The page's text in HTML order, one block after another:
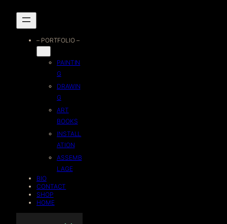
Skip
content– PORTFOLIO –
PAINTIN
G
DRAWIN
G
ART
BOOKS
INSTALL
ATION
ASSEMB
LAGE
BIO
CONTACT
SHOP
HOME